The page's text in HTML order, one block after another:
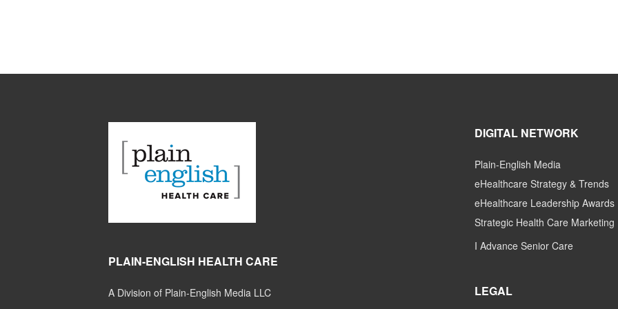
PLAIN-ENGLISH HEALTH CARE
A Division of Plain-English Media LLC
DIGITAL NETWORK
Plain-English Media
eHealthcare Strategy & Trends
eHealthcare Leadership Awards
Strategic Health Care Marketing
I Advance Senior Care
LEGAL